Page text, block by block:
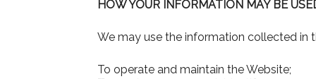
HOW YOUR INFORMATION MAY BE
We may use the information collected in
To operate and maintain the Website;